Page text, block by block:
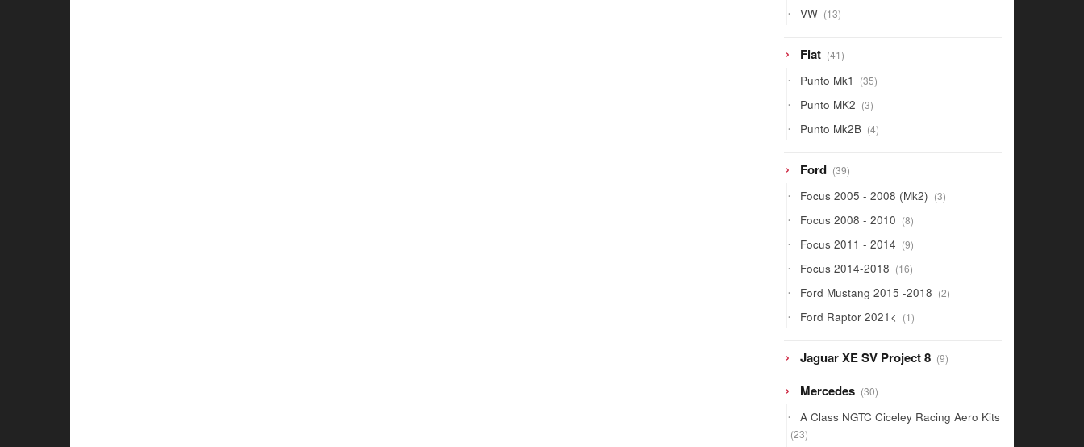
VW 1313
products
Fiat 4141
products
Punto Mk1 3535
products
Punto MK2 33
products
Punto Mk2B 44
products
Ford 3939
products
Focus 2005 - 2008 (Mk2) 33
products
Focus 2008 - 2010 88
products
Focus 2011 - 2014 99
products
Focus 2014-2018 1616
products
Ford Mustang 2015 -2018 22
products
Ford Raptor 2021< 11
product
Jaguar XE SV Project 8 99
products
Mercedes 3030
products
A Class NGTC Ciceley Racing Aero Kits
2323